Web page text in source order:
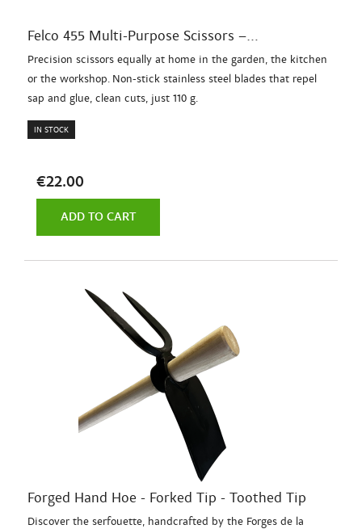
Felco 455 Multi-Purpose Scissors –...
Precision scissors equally at home in the garden, the kitchen
or the workshop. Non-stick stainless steel blades that repel
sap and glue, clean cuts, just 110 g.
IN STOCK
€22.00
ADD TO CART
Forged Hand Hoe - Forked Tip - Toothed Tip
Discover the serfouette, handcrafted by the Forges de la